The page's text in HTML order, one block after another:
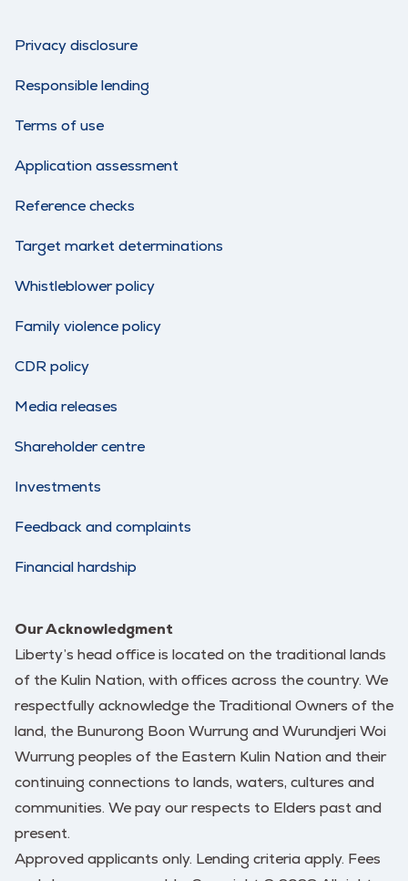
Privacy disclosure
Responsible lending
Terms of use
Application assessment
Reference checks
Target market determinations
Whistleblower policy
Family violence policy
CDR policy
Media releases
Shareholder centre
Investments
Feedback and complaints
Financial hardship
Our Acknowledgment
Liberty’s head office is located on the traditional lands
of the Kulin Nation, with offices across the country. We
respectfully acknowledge the Traditional Owners of the
land, the Bunurong Boon Wurrung and Wurundjeri Woi
Wurrung peoples of the Eastern Kulin Nation and their
continuing connections to lands, waters, cultures and
communities. We pay our respects to Elders past and
present.
Approved applicants only. Lending criteria apply. Fees